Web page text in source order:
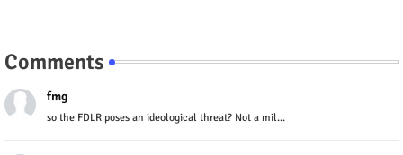
Comments
fmg
so the FDLR poses an ideological threat? Not a mil...